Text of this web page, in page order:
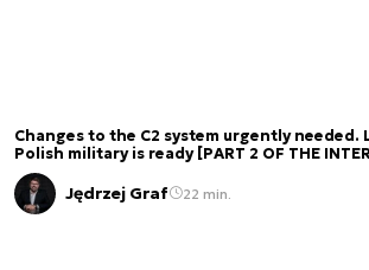
Changes to the C2 system urgently needed.
Polish military is ready [PART 2 OF THE
Jędrzej Graf 22 min.